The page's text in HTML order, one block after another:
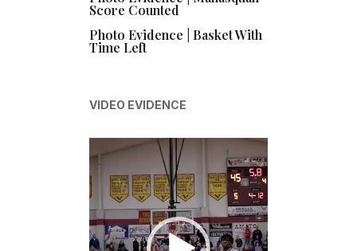
Score Counted
Photo Evidence | Basket With
Time Left
VIDEO EVIDENCE
Player